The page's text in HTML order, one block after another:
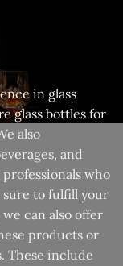
in glass
glass bottles for
also
and
who
sure to fulfill your
can also offer
products or
These include